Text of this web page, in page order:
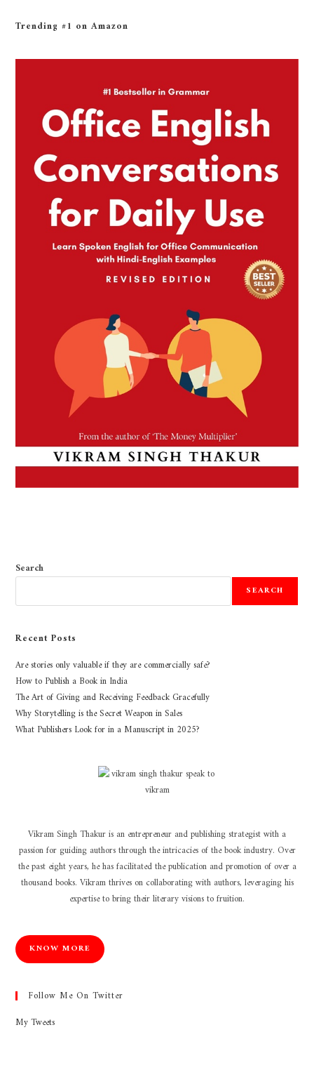
Trending #1 on Amazon
Search
SEARCH
Recent Posts
Are stories only valuable if they are commercially safe?
How to Publish a Book in India
The Art of Giving and Receiving Feedback Gracefully
Why Storytelling is the Secret Weapon in Sales
What Publishers Look for in a Manuscript in 2025?
Vikram Singh Thakur is an entrepreneur and publishing strategist with a
passion for guiding authors through the intricacies of the book industry. Over
the past eight years, he has facilitated the publication and promotion of over a
thousand books. Vikram thrives on collaborating with authors, leveraging his
expertise to bring their literary visions to fruition.
KNOW MORE
Follow Me On Twitter
My Tweets